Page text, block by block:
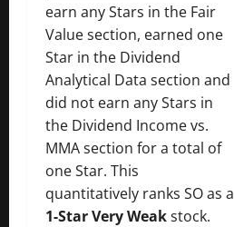
earn any Stars in the Fair
Value section, earned one
Star in the Dividend
Analytical Data section and
did not earn any Stars in
the Dividend Income vs.
MMA section for a total of
one Star. This
quantitatively ranks SO as a
1-Star Very Weakstock.